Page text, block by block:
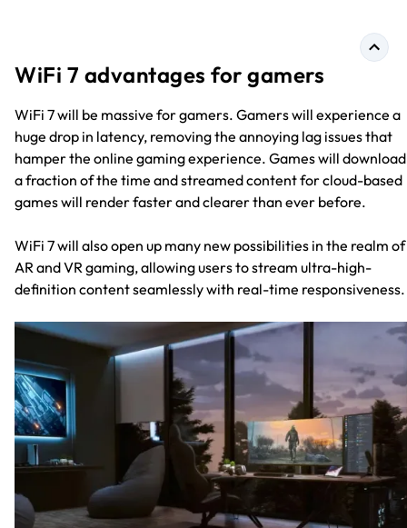
WiFi 7 advantages for gamers
WiFi 7 will be massive for gamers. Gamers will experience a
huge drop in latency, removing the annoying lag issues that
hamper the online gaming experience. Games will
a fraction of the time and streamed content for cloud-based
games will render faster and clearer than ever before.
WiFi 7 will also open up many new possibilities in the realm of
AR and VR gaming, allowing users to stream ultra-high-
definition content seamlessly with real-time responsiveness.